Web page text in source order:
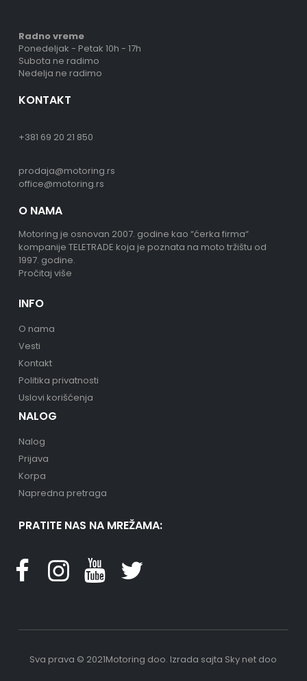
Radno vreme
Ponedeljak - Petak 10h - 17h
Subota ne radimo
Nedelja ne radimo
KONTAKT
+381 69 20 21 850
prodaja@motoring.rs
office@motoring.rs
O NAMA
Motoring je osnovan 2007. godine kao “ćerka firma“
kompanije TELETRADE koja je poznata na moto tržištu od
1997. godine.
Pročitaj više
INFO
O nama
Vesti
Kontakt
Politika privatnosti
Uslovi korišćenja
NALOG
Nalog
Prijava
Korpa
Napredna pretraga
PRATITE NAS NA MREŽAMA:
Sva prava © 2021Motoring doo. Izrada sajta Sky net doo